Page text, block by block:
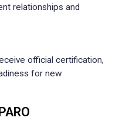
relationships and
official certification,
for new